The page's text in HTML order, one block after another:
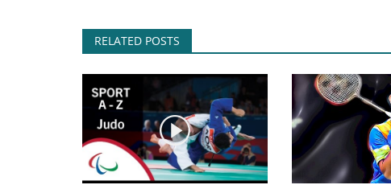
RELATED POSTS